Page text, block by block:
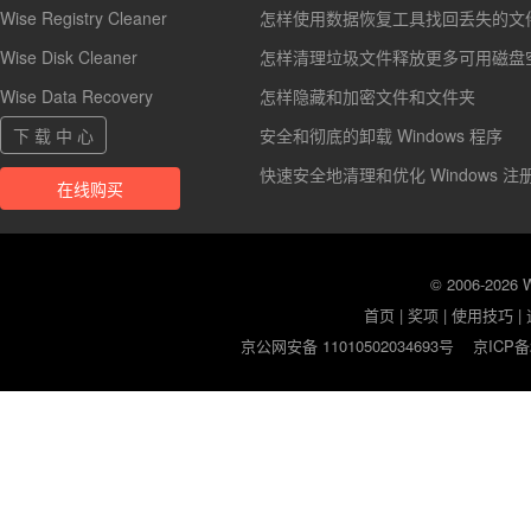
Wise Registry Cleaner
Wise Disk Cleaner
Wise Data Recovery
下 载 中 心
在线购买
怎样使用数据恢复工具找回丢失的文
怎样清理垃圾文件释放更多可用磁盘
怎样隐藏和加密文件和文件夹
安全和彻底的卸载 Windows 程序
快速安全地清理和优化 Windows 注
© 2006-2026
首页 |奖项 |使用技巧 |
京公网安备 11010502034693号
京ICP